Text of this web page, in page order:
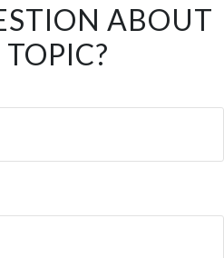
ABOUT